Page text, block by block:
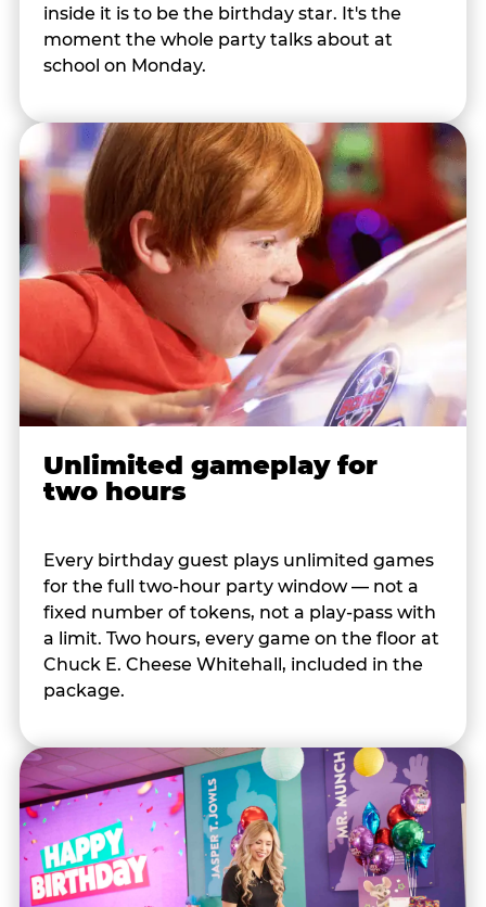
inside it is to be the birthday star. It's the
moment the whole party talks about at
school on Monday.
Unlimited gameplay for
two hours
Every birthday guest plays unlimited games
for the full two-hour party window — not a
fixed number of tokens, not a play-pass with
a limit. Two hours, every game on the floor at
Chuck E. Cheese Whitehall, included in the
package.